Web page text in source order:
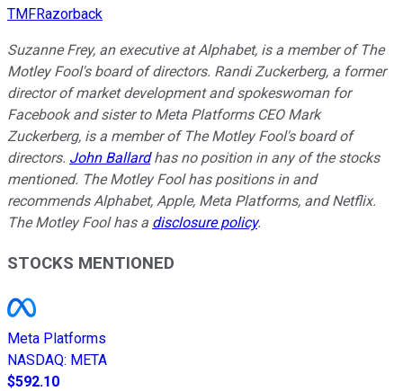
TMFRazorback
Suzanne Frey, an executive at Alphabet, is a member of The
Motley Fool's board of directors. Randi Zuckerberg, a former
director of market development and spokeswoman for
Facebook and sister to Meta Platforms CEO Mark
Zuckerberg, is a member of The Motley Fool's board of
directors. John Ballardhas no position in any of the stocks
mentioned. The Motley Fool has positions in and
recommends Alphabet, Apple, Meta Platforms, and Netflix.
The Motley Fool has a disclosure policy.
STOCKS MENTIONED
Meta Platforms
NASDAQ: META
$592.10